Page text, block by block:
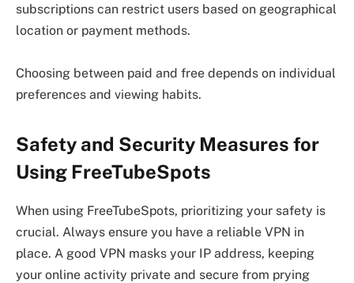
subscriptions can restrict users based on geographical
location or payment methods.
Choosing between paid and free depends on individual
preferences and viewing habits.
Safety and Security Measures for
Using FreeTubeSpots
When using FreeTubeSpots, prioritizing your safety is
crucial. Always ensure you have a reliable VPN in
place. A good VPN masks your IP address, keeping
your online activity private and secure from prying